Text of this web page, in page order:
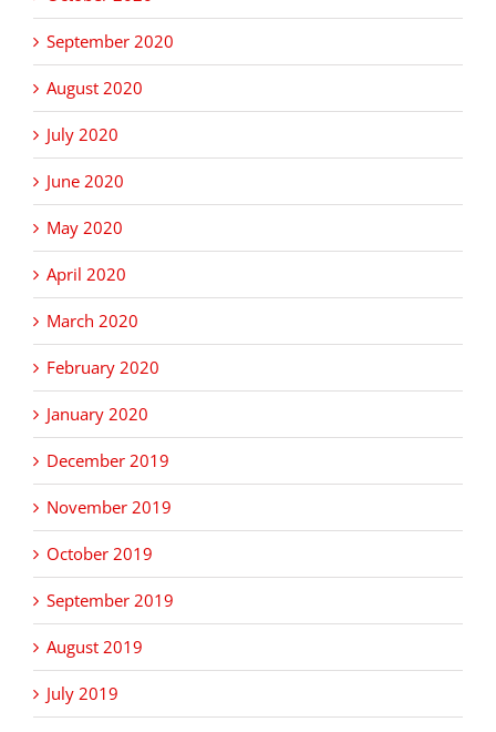
September 2020
August 2020
July 2020
June 2020
May 2020
April 2020
March 2020
February 2020
January 2020
December 2019
November 2019
October 2019
September 2019
August 2019
July 2019